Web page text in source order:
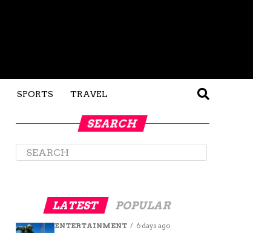
SPORTS TRAVEL
SEARCH
LATEST POPULAR
ENTERTAINMENT 6 days ago